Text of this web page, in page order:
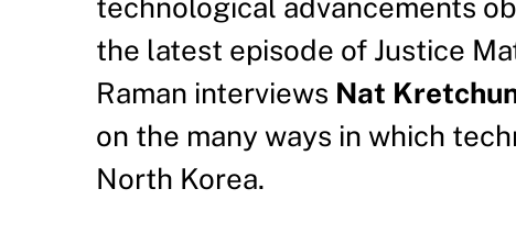
technological advancements
the latest episode of Justice
Raman interviews Nat
on the many ways in which
North Korea.